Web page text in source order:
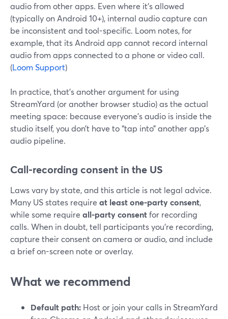
audio from other apps. Even where it’s allowed
(typically on Android 10+), internal audio capture can
be inconsistent and tool-specific. Loom notes, for
example, that its Android app cannot record internal
audio from apps connected to a phone or video call.
(Loom Support)
In practice, that’s another argument for using
StreamYard (or another browser studio) as the actual
meeting space: because everyone’s audio is inside the
studio itself, you don’t have to “tap into” another app’s
audio pipeline.
Call-recording consent in the US
Laws vary by state, and this article is not legal advice.
Many US states require at least one-party consent,
while some require all-party consentfor recording
calls. When in doubt, tell participants you’re recording,
capture their consent on camera or audio, and include
a brief on-screen note or overlay.
What we recommend
Default path: Host or join your calls in StreamYard